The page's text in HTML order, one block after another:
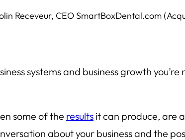
Receveur, CEO SmartBoxDental.com
systems and business growth
some of the results it can produce, are
about your business and the